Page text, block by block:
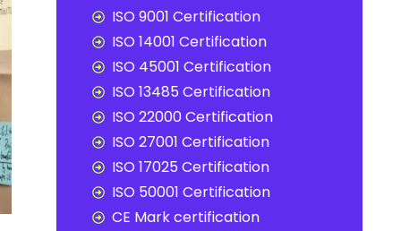
ISO 9001 Certification
ISO 14001 Certification
ISO 45001 Certification
ISO 13485 Certification
ISO 22000 Certification
ISO 27001 Certification
ISO 17025 Certification
ISO 50001 Certification
CE Mark certification